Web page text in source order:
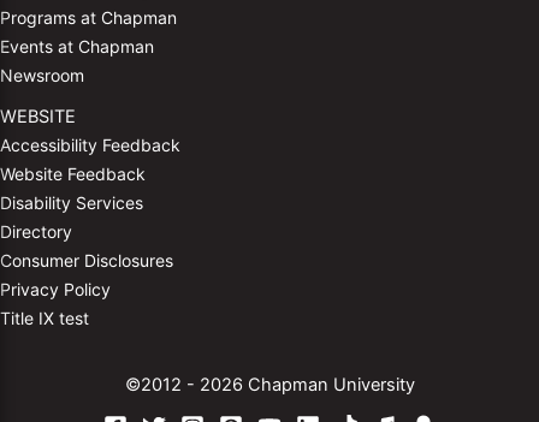
Programs at Chapman
Events at Chapman
Newsroom
WEBSITE
Accessibility Feedback
Website Feedback
Disability Services
Directory
Consumer Disclosures
Privacy Policy
Title IX test
©2012 - 2026 Chapman University